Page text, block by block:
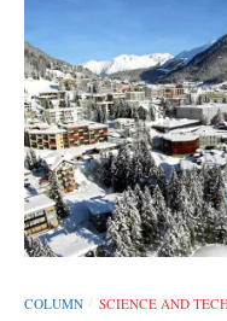
COLUMN / SCIENCE AND